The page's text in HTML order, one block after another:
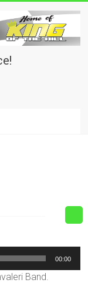
00:00
Band.